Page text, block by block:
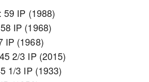
59 IP (1988)
IP (1968)
IP (1968)
2/3 IP (2015)
1/3 IP (1933)